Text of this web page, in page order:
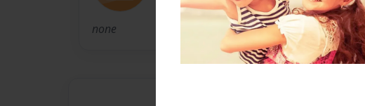
none